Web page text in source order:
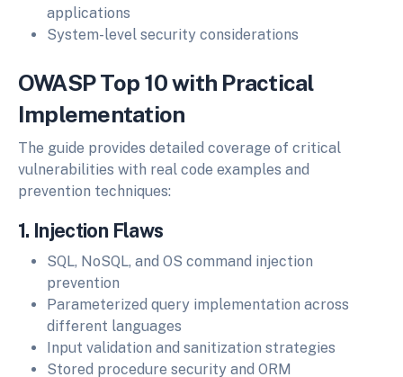
applications
System-level security considerations
OWASP Top 10 with Practical
Implementation
The guide provides detailed coverage of critical
vulnerabilities with real code examples and
prevention techniques:
1. Injection Flaws
SQL, NoSQL, and OS command injection
prevention
Parameterized query implementation across
different languages
Input validation and sanitization strategies
Stored procedure security and ORM